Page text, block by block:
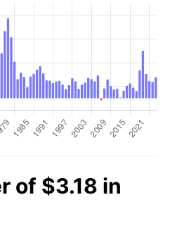
of $3.18 in